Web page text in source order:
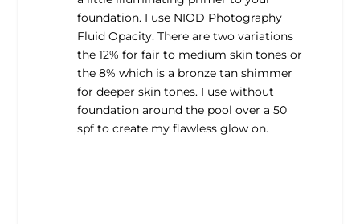
foundation. I use NIOD Photography
Fluid Opacity. There are two variations
the 12% for fair to medium skin tones or
the 8% which is a bronze tan shimmer
for deeper skin tones. I use without
foundation around the pool over a 50
spf to create my flawless glow on.